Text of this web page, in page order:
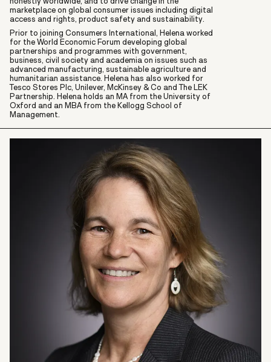
marketplace on global consumer issues including digital
access and rights, product safety and sustainability.
Prior to joining Consumers International, Helena worked
for the World Economic Forum developing global
partnerships and programmes with government,
business, civil society and academia on issues such as
advanced manufacturing, sustainable agriculture and
humanitarian assistance. Helena has also worked for
Tesco Stores Plc, Unilever, McKinsey & Co and The LEK
Partnership. Helena holds an MA from the University of
Oxford and an MBA from the Kellogg School of
Management.